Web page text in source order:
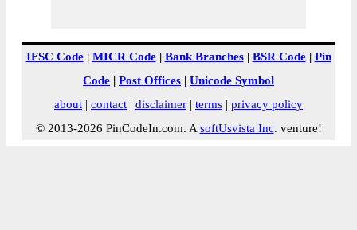
IFSC Code| MICR Code| Bank Branches| BSR Code| Pin
Code | Post Offices | Unicode Symbol
about | contact | disclaimer | terms | privacy policy
© 2013-2026 PinCodeIn.com. A softUsvista Inc. venture!